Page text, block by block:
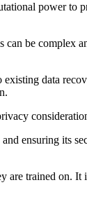
power to
be complex
data
ensuring its
trained on.